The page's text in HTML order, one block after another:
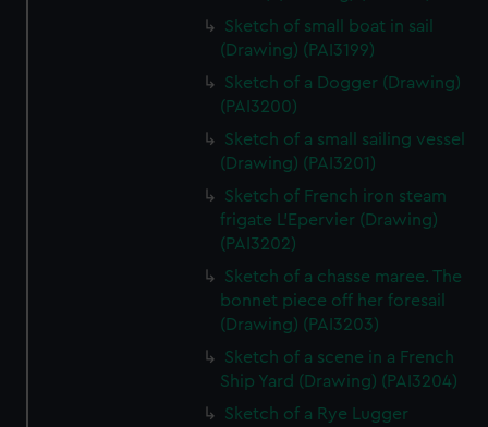
Sketch of small boat in sail
(Drawing) (PAI3199)
Sketch of a Dogger (Drawing)
(PAI3200)
Sketch of a small sailing vessel
(Drawing) (PAI3201)
Sketch of French iron steam
frigate L'Epervier (Drawing)
(PAI3202)
Sketch of a chasse maree. The
bonnet piece off her foresail
(Drawing) (PAI3203)
Sketch of a scene in a French
Ship Yard (Drawing) (PAI3204)
Sketch of a Rye Lugger